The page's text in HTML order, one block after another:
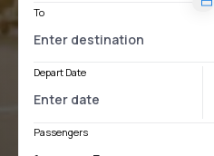
To
Depart Date
Passengers